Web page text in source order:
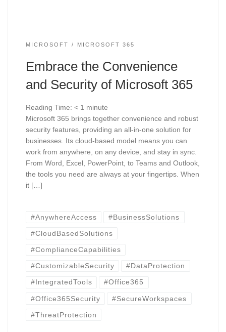
MICROSOFT MICROSOFT 365
Embrace the Convenience
and Security of Microsoft 365
Reading Time: < 1 minute
Microsoft 365 brings together convenience and robust
security features, providing an all-in-one solution for
businesses. Its cloud-based model means you can
work from anywhere, on any device, and stay in sync.
From Word, Excel, PowerPoint, to Teams and Outlook,
the tools you need are always at your fingertips. When
it […]
#AnywhereAccess #BusinessSolutions
#CloudBasedSolutions
#ComplianceCapabilities
#CustomizableSecurity #DataProtection
#IntegratedTools #Office365
#Office365Security #SecureWorkspaces
#ThreatProtection